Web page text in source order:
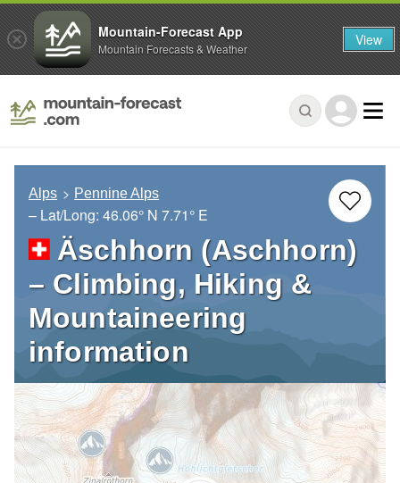
Alps Pennine Alps
– Lat/Long: 46.06° N 7.71° E
Äschhorn (Aschhorn)
– Climbing, Hiking &
Mountaineering
information
Mountain-Forecast App
Mountain Forecasts & Weather View